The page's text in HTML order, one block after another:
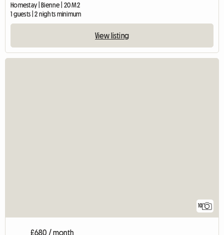
Homestay | Bienne | 20 M2
1 guests | 2 nights minimum
View listing
10
£680 / month